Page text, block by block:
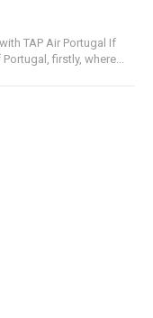
TAP Air Portugal If
firstly, where...